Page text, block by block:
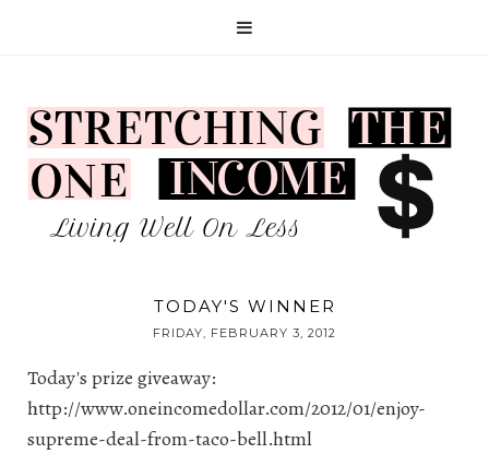
TODAY'S WINNER
FRIDAY, FEBRUARY 3, 2012
Today's prize giveaway:
http://www.oneincomedollar.com/2012/01/enjoy-
supreme-deal-from-taco-bell.html